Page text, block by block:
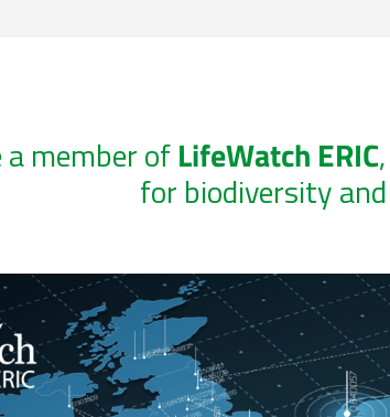
a member ofLifeWatch ERIC
for biodiversity